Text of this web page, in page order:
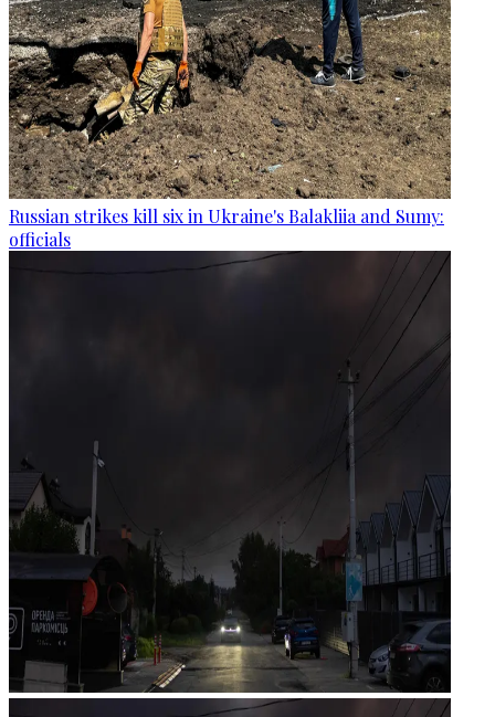
Russian strikes kill six in Ukraine's Balakliia and Sumy:
officials